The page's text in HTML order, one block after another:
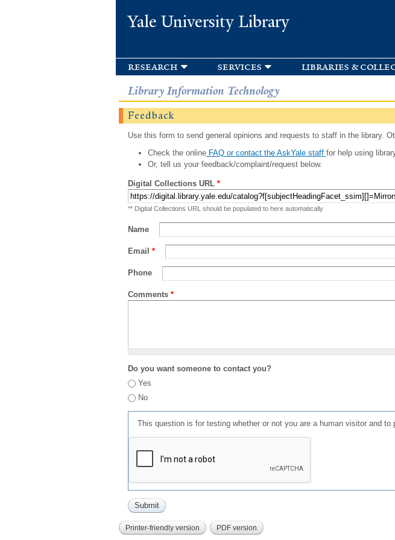
Yale University Library
research services libraries &
Library Information Technology
Feedback
Use this form to send general opinions and requests to staff in the library.
Check the onlineFAQ or contact the AskYale staff for help using
Or, tell us your feedback/complaint/request below.
Digital Collections URL *
** Digital Collections URL should be populated to here automatically
Name
Email *
Phone
Comments *
Do you want someone to contact you?
Yes
No
This question is for testing whether or not you are a human visitor and to
Printer-friendly version PDF version